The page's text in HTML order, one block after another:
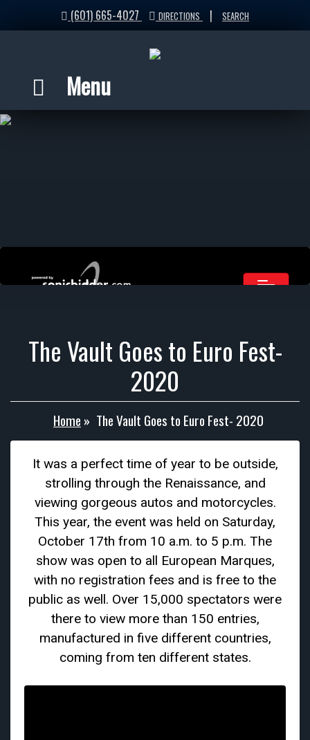
(601) 665-4027 DIRECTIONS | SEARCH
Menu
The Vault Goes to Euro Fest-
2020
Home » The Vault Goes to Euro Fest- 2020
It was a perfect time of year to be outside,
strolling through the Renaissance, and
viewing gorgeous autos and motorcycles.
This year, the event was held on Saturday,
October 17th from 10 a.m. to 5 p.m. The
show was open to all European Marques,
with no registration fees and is free to the
public as well. Over 15,000 spectators were
there to view more than 150 entries,
manufactured in five different countries,
coming from ten different states.